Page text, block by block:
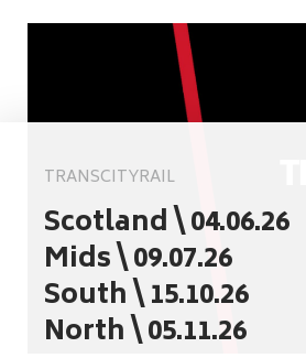
TRANSCITYRAIL
Scotland \ 04.06.26
Mids \ 09.07.26
South \ 15.10.26
North \ 05.11.26